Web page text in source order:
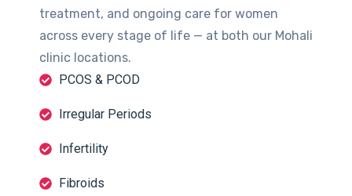
treatment, and ongoing care for women
across every stage of life — at both our Mohali
clinic locations.
PCOS & PCOD
Irregular Periods
Infertility
Fibroids